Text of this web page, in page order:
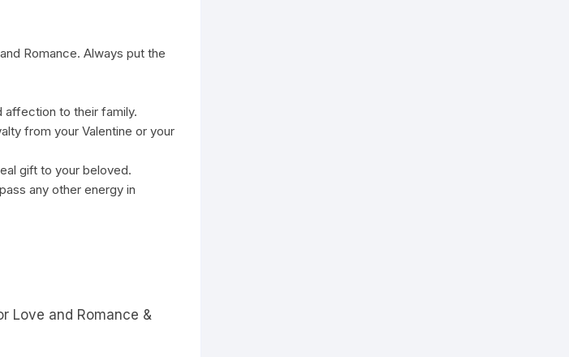
Romance. Always put the
affection to their family.
from your Valentine or your
gift to your beloved.
any other energy in
Love and Romance &